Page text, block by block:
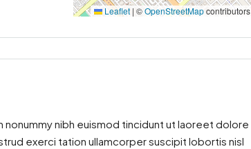
Leaflet | ©OpenStreetMapcontributors
nibh euismod tincidunt ut laoreet dolore
exerci tation ullamcorper suscipit lobortis nisl